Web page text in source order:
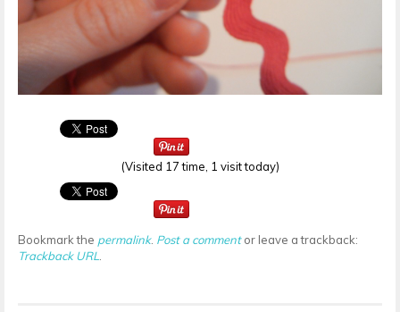
(Visited 17 time, 1 visit today)
Bookmark the permalink. Post a commentor leave a trackback:
Trackback URL